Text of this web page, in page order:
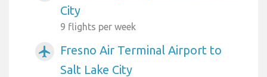
City
9 flights per week
airplanemode_active
Fresno Air Terminal Airport to
Salt Lake City